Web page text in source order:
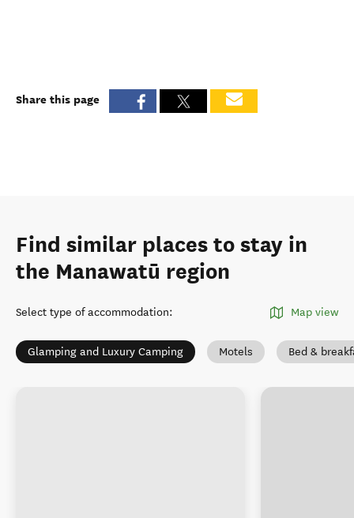
Share this page
Find similar places to stay in
the Manawatū region
Select type of accommodation: Map view
Glamping and Luxury Camping Motels Bed &